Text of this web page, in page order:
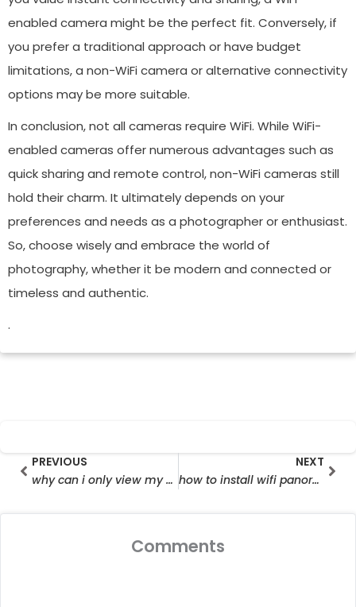
enabled camera might be the perfect fit. Conversely, if
you prefer a traditional approach or have budget
limitations, a non-WiFi camera or alternative connectivity
options may be more suitable.
In conclusion, not all cameras require WiFi. While WiFi-
enabled cameras offer numerous advantages such as
quick sharing and remote control, non-WiFi cameras still
hold their charm. It ultimately depends on your
preferences and needs as a photographer or enthusiast.
So, choose wisely and embrace the world of
photography, whether it be modern and connected or
timeless and authentic.
.
PrevPREVIOUS
why can i only view my security cameras on wifi
NEXT
how to install wifi panorama camera
Comments